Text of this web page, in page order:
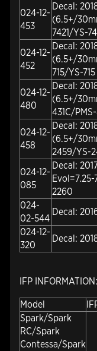
024-12-
453
Decal:
(6.5+/
7421/YS-
024-12-
452
Decal:
(6.5+/
715/YS-715
024-12-
480
Decal:
(6.5+/
431C/
024-12-
458
Decal:
(6.5+/
2459/YS-
024-12-
085
Decal:
2260
024-
02-544
Decal:
024-12-
320
Decal:
IFP INFORMATION:
Model
Spark/Spark
RC/Spark
Contessa/Spark